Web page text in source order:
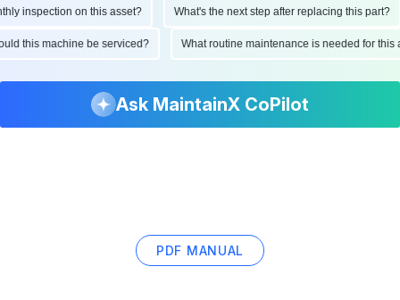
inspection on this asset? What's the next step after replacing this part?
this machine be serviced? What routine maintenance is needed for
Ask MaintainX CoPilot
PDF MANUAL